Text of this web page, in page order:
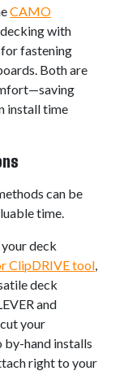
CAMO
with
fastening
Both are
install time
can be
time.
deck
ClipDRIVE tool,
deck
and
your
hand installs
right to your